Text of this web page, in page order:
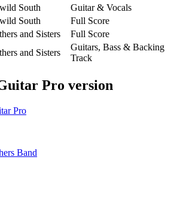
South
Guitar & Vocals
South
Full Score
and Sisters
Full Score
and Sisters
Guitars, Bass & Backing
Track
Pro version
Pro
Band